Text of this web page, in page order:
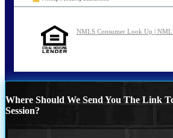
NMLS Consumer Look Up |
Where Should We Send You The Link
Session?